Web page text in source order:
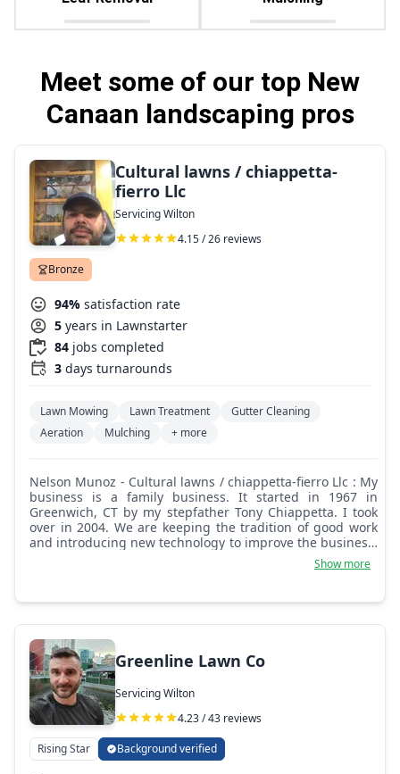
Meet some of our top New
Canaan landscaping pros
Cultural lawns / chiappetta-
fierro Llc
Servicing Wilton
4.15 / 26 reviews
Bronze
94% satisfaction rate
5 years in Lawnstarter
84 jobs completed
3 days turnarounds
Lawn Mowing Lawn Treatment
Gutter Cleaning
Aeration
Mulching + more
Nelson Munoz - Cultural lawns / chiappetta-fierro Llc : My
business is a family business. It started in 1967 in
Greenwich, CT by my stepfather Tony Chiappetta. I took
over in 2004. We are keeping the tradition of good work
and introducing new technology to improve the business.
Today, we offer all kinds of services related to
landscaping, including lawn mowing, mulching, leaf
fertilization, and weed control. A few years ago, we
and NY state.
Show more
Greenline Lawn Co
Servicing Wilton
4.23 / 43 reviews
Rising Star Background verified